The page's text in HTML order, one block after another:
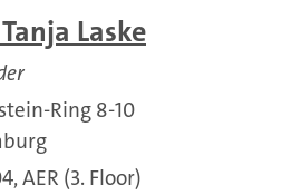
Laske
Ring 8-10
AER (3. Floor)